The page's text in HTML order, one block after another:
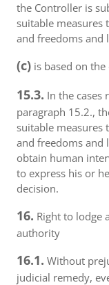
the Controller is
suitable measures
and freedoms and
(c) is based on
15.3. In the cases
paragraph 15.2.,
suitable measures
and freedoms and
obtain human
to express his or
decision.
16. Right to lodge
authority
16.1. Without
judicial remedy,